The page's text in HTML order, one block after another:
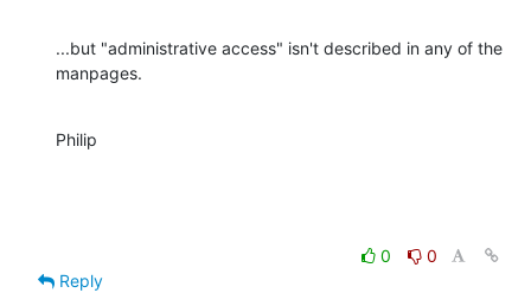
...but "administrative access" isn't described in any of the
manpages.
Philip
0
0
Reply